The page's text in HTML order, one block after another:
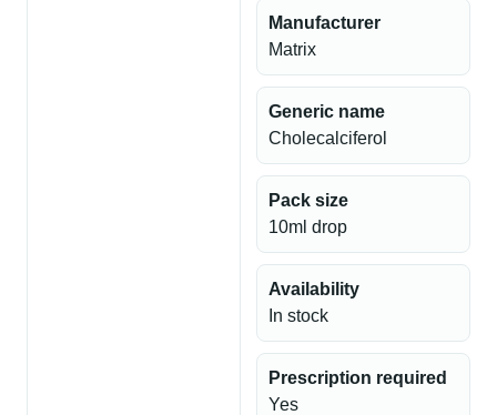
Manufacturer
Matrix
Generic name
Cholecalciferol
Pack size
10ml drop
Availability
In stock
Prescription required
Yes